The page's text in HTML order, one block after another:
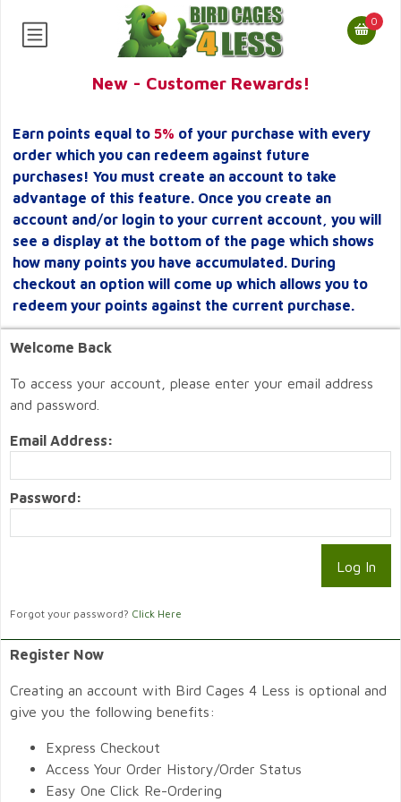
0
New - Customer Rewards!
Earn points equal to 5% of your purchase with every
order which you can redeem against future
purchases! You must create an account to take
advantage of this feature. Once you create an
account and/or login to your current account, you will
see a display at the bottom of the page which shows
how many points you have accumulated. During
checkout an option will come up which allows you to
redeem your points against the current purchase.
Welcome Back
To access your account, please enter your email address
and password.
Email Address:
Password:
Forgot your password? Click Here
Register Now
Creating an account with Bird Cages 4 Less is optional and
give you the following benefits:
Express Checkout
Access Your Order History/Order Status
Easy One Click Re-Ordering